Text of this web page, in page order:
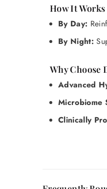
How It Works
By Day:
By Night:
Why
Advanced
Microbiome
Clinically